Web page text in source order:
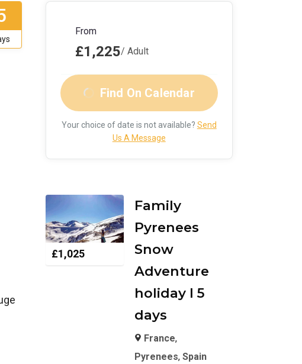
From
£1,225/ Adult
Find On Calendar
Your choice of date is not available? Send
Us A Message
£1,025
Family
Pyrenees
Snow
Adventure
holiday I 5
days
France,
Pyrenees,Spain